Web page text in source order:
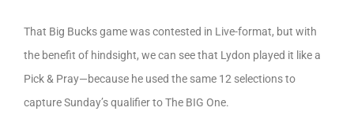
That Big Bucks game was contested in Live-format, but with
the benefit of hindsight, we can see that Lydon played it like a
Pick & Pray—because he used the same 12 selections to
capture Sunday’s qualifier to The BIG One.